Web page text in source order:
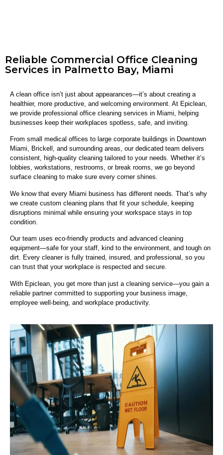
Reliable Commercial Office Cleaning
Services in Palmetto Bay, Miami
A clean office isn’t just about appearances—it’s about creating a
healthier, more productive, and welcoming environment. At Epiclean,
we provide professional office cleaning services in Miami, helping
businesses keep their workplaces spotless, safe, and inviting.
From small medical offices to large corporate buildings in Downtown
Miami, Brickell, and surrounding areas, our dedicated team delivers
consistent, high-quality cleaning tailored to your needs. Whether it’s
lobbies, workstations, restrooms, or break rooms, we go beyond
surface cleaning to make sure every corner shines.
We know that every Miami business has different needs. That’s why
we create custom cleaning plans that fit your schedule, keeping
disruptions minimal while ensuring your workspace stays in top
condition.
Our team uses eco-friendly products and advanced cleaning
equipment—safe for your staff, kind to the environment, and tough on
dirt. Every cleaner is fully trained, insured, and professional, so you
can trust that your workplace is respected and secure.
With Epiclean, you get more than just a cleaning service—you gain a
reliable partner committed to supporting your business image,
employee well-being, and workplace productivity.